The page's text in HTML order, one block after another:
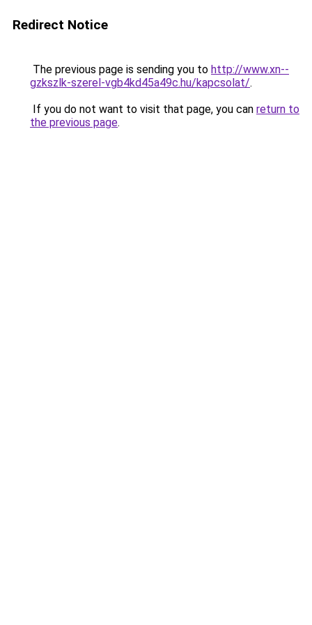
Redirect Notice
The previous page is sending you to http://www.xn--
gzkszlk-szerel-vgb4kd45a49c.hu/kapcsolat/.
If you do not want to visit that page, you can return to
the previous page.